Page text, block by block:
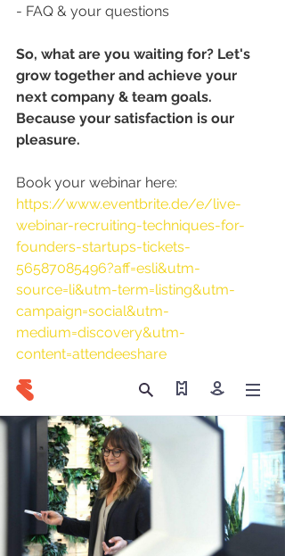
- FAQ & your questions
So, what are you waiting for? Let's
grow together and achieve your
next company & team goals.
Because your satisfaction is our
pleasure.
Book your webinar here:
https://www.eventbrite.de/e/live-
webinar-recruiting-techniques-for-
founders-startups-tickets-
56587085496?aff=esli&utm-
source=li&utm-term=listing&utm-
campaign=social&utm-
medium=discovery&utm-
content=attendeeshare